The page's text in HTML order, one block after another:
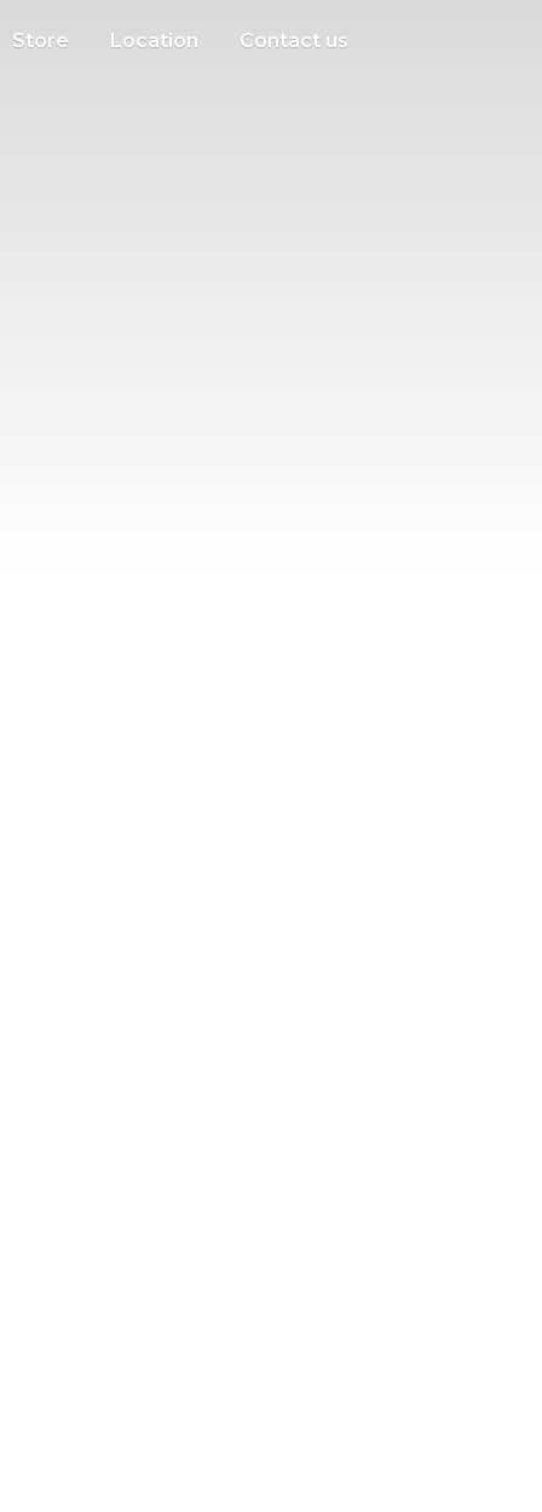
Store Location Contact us